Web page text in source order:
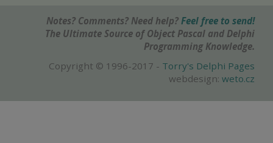
Notes? Comments? Need help? Feel free to send!
The Ultimate Source of Object Pascal and Delphi
Programming Knowledge.
Copyright © 1996-2017 - Torry's Delphi Pages
webdesign: weto.cz